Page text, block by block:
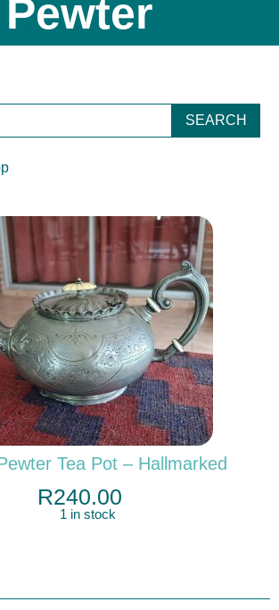
Pewter
SEARCH
Tea Pot – Hallmarked
R240.00
1 in stock